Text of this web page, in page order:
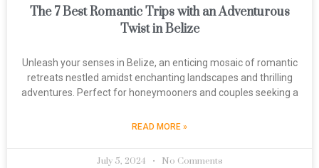
The 7 Best Romantic Trips with an Adventurous
Twist in Belize
Unleash your senses in Belize, an enticing mosaic of romantic
retreats nestled amidst enchanting landscapes and thrilling
adventures. Perfect for honeymooners and couples seeking a
READ MORE »
July 5, 2024 No Comments